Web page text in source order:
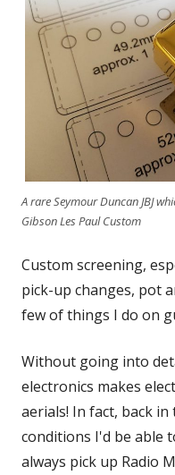
A rare Seymour Duncan JBJ
Gibson Les Paul Custom
Custom screening,
pick-up changes, pot
few of things I do on
Without going into
electronics makes
aerials! In fact, back
conditions I'd be able
always pick up Radio